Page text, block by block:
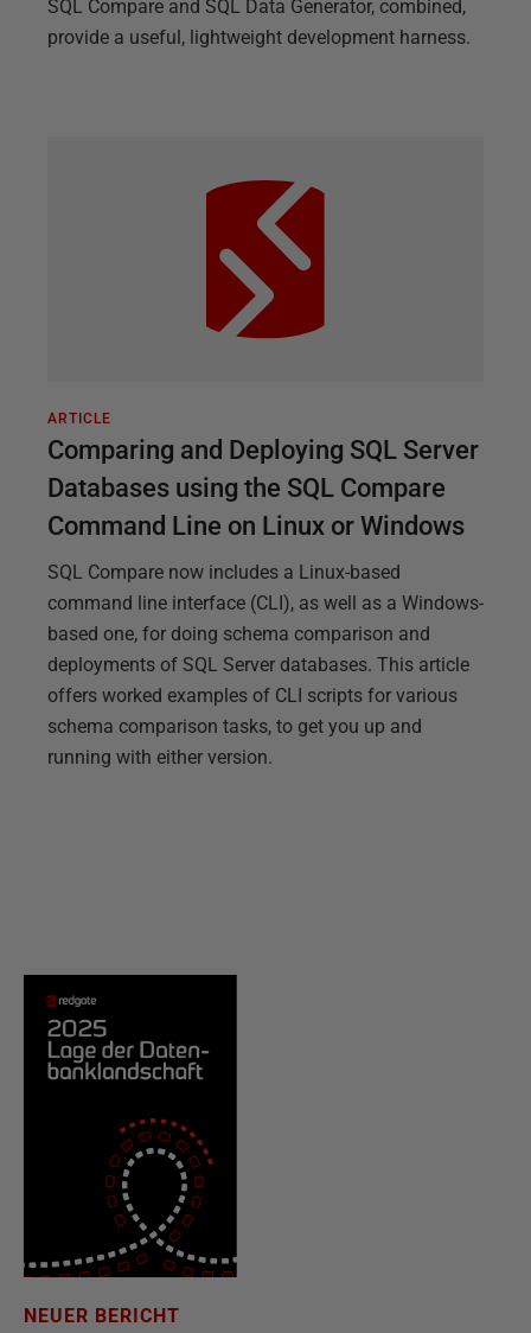
SQL Compare and SQL Data Generator, combined,
provide a useful, lightweight development harness.
ARTICLE
Comparing and Deploying SQL Server
Databases using the SQL Compare
Command Line on Linux or Windows
SQL Compare now includes a Linux-based
command line interface (CLI), as well as a Windows-
based one, for doing schema comparison and
deployments of SQL Server databases. This article
offers worked examples of CLI scripts for various
schema comparison tasks, to get you up and
running with either version.
NEUER BERICHT